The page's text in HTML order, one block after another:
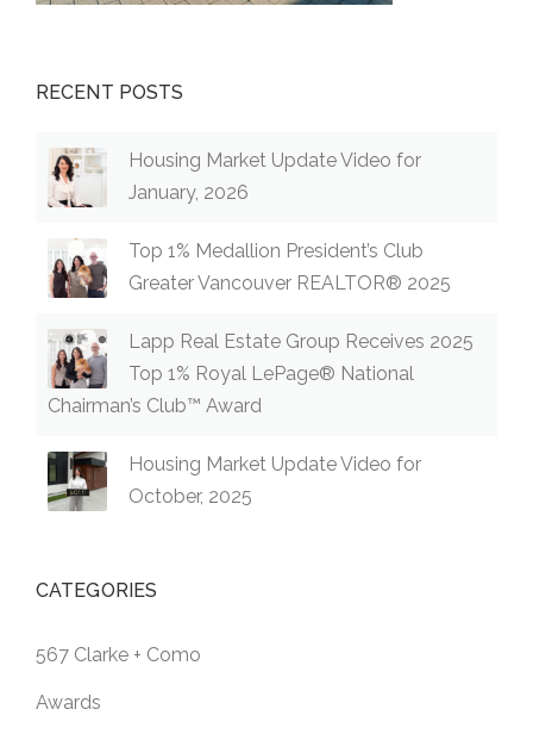
RECENT POSTS
Housing Market Update Video for
January, 2026
Top 1% Medallion President’s Club
Greater Vancouver REALTOR® 2025
Lapp Real Estate Group Receives 2025
Top 1% Royal LePage® National
Chairman’s Club™ Award
Housing Market Update Video for
October, 2025
CATEGORIES
567 Clarke + Como
Awards